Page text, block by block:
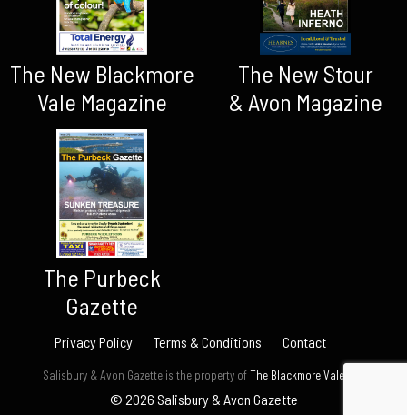
The New Blackmore
Vale Magazine
The New Stour
& Avon Magazine
The Purbeck
Gazette
Privacy Policy Terms & Conditions Contact
Salisbury & Avon Gazette is the property ofThe Blackmore Vale Ltd.
© 2026 Salisbury & Avon Gazette